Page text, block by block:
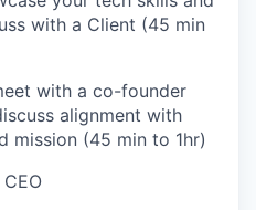
with a Client (45 min
with a co-founder
alignment with
mission (45 min to 1hr)